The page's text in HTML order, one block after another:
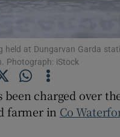
Show Motors
Show Podcasts
held at Dungarvan Garda
Photograph: iStock
been charged over
farmer in Co